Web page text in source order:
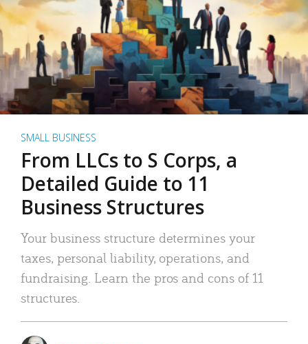
SMALL BUSINESS
From LLCs to S Corps, a
Detailed Guide to 11
Business Structures
Your business structure determines your
taxes, personal liability, operations, and
fundraising. Learn the pros and cons of 11
structures.